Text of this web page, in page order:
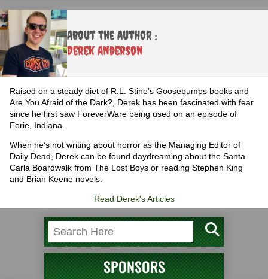
About the Author :
Derek Anderson
Raised on a steady diet of R.L. Stine’s Goosebumps books and
Are You Afraid of the Dark?, Derek has been fascinated with fear
since he first saw ForeverWare being used on an episode of
Eerie, Indiana.
When he’s not writing about horror as the Managing Editor of
Daily Dead, Derek can be found daydreaming about the Santa
Carla Boardwalk from The Lost Boys or reading Stephen King
and Brian Keene novels.
Read Derek's Articles
SPONSORS